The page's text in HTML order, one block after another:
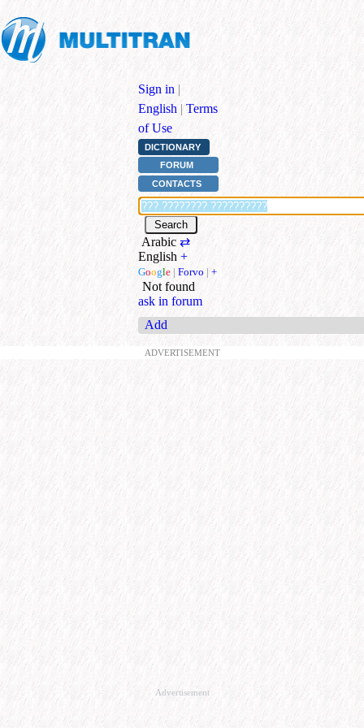
Sign in |
English | Terms
of Use
DICTIONARY
FORUM
CONTACTS
Arabic ⇄
English +
Google | Forvo | +
Not found
ask in forum
Add
ADVERTISEMENT
Advertisement